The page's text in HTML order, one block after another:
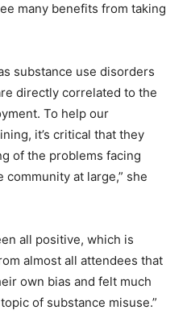
many benefits from taking
substance use disorders
directly correlated to the
To help our
it’s critical that they
of the problems facing
at large,” she
all positive, which is
almost all attendees that
own bias and felt much
of substance misuse.”